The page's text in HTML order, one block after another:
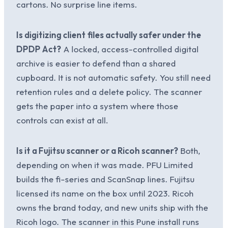
cartons. No surprise line items.
Is digitizing client files actually safer under the
DPDP Act? A locked, access-controlled digital
archive is easier to defend than a shared
cupboard. It is not automatic safety. You still need
retention rules and a delete policy. The scanner
gets the paper into a system where those
controls can exist at all.
Is it a Fujitsu scanner or a Ricoh scanner? Both,
depending on when it was made. PFU Limited
builds the fi-series and ScanSnap lines. Fujitsu
licensed its name on the box until 2023. Ricoh
owns the brand today, and new units ship with the
Ricoh logo. The scanner in this Pune install runs